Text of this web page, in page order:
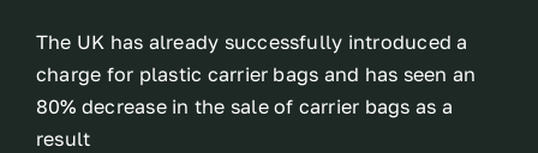
The UK has already successfully introduced a
charge for plastic carrier bags and has seen an
80% decrease in the sale of carrier bags as a
result